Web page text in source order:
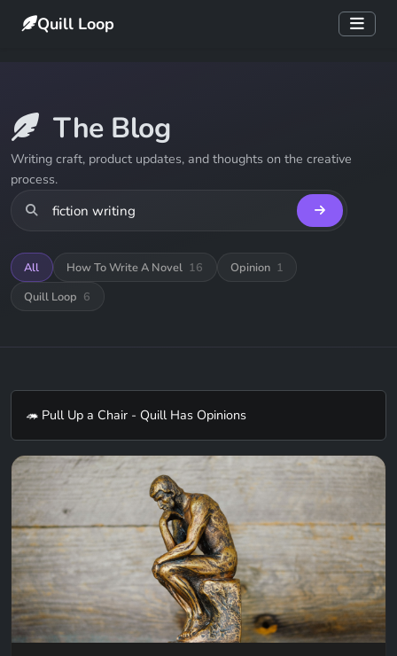
Quill Loop
The Blog
Writing craft, product updates, and thoughts on the creative
process.
All How To Write A Novel 16 Opinion 1
Quill Loop 6
🦔 Pull Up a Chair - Quill Has Opinions